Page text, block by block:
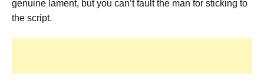
genuine lament, but you can’t fault the man for sticking to
the script.